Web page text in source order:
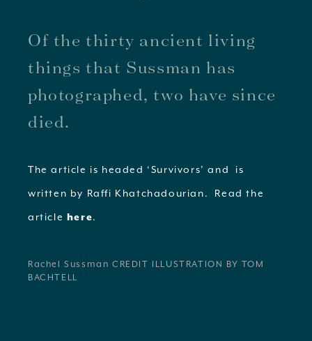
Of the thirty ancient living
things that Sussman has
photographed, two have since
died.
The article is headed ‘Survivors’ and is
written by Raffi Khatchadourian. Read the
article here.
Rachel Sussman CREDIT ILLUSTRATION BY TOM
BACHTELL